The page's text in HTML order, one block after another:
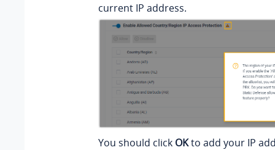
current IP address.
You should click OKto add your IP